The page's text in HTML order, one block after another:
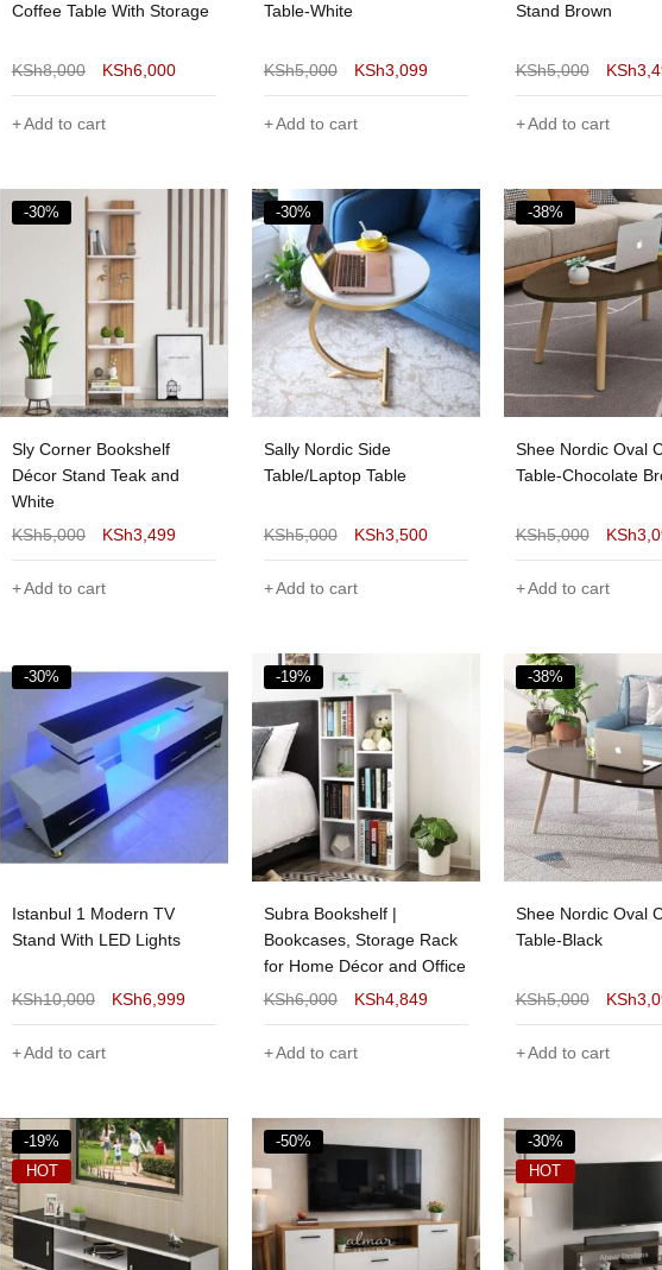
Coffee Table With Storage
KSh8,000 KSh6,000
Add to cart
Table-White
KSh5,000 KSh3,099
Add to cart
Stand Brown
KSh5,000 KSh
Add to cart
-30%
Sly Corner Bookshelf
Décor Stand Teak and
White
KSh5,000 KSh3,499
Add to cart
-30%
Sally Nordic Side
Table/Laptop Table
KSh5,000 KSh3,500
Add to cart
-38%
Shee Nordic Oval
Table-Chocolate
KSh5,000 KSh
Add to cart
-30%
Istanbul 1 Modern TV
Stand With LED Lights
KSh10,000 KSh6,999
Add to cart
-19%
Subra Bookshelf |
Bookcases, Storage Rack
for Home Décor and Office
KSh6,000 KSh4,849
Add to cart
-38%
Shee Nordic Oval
Table-Black
KSh5,000 KSh
Add to cart
-19%
HOT
-50%
-30%
HOT